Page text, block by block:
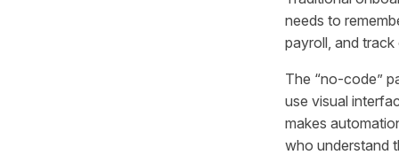
needs to
payroll, and
The “no-code”
use visual
makes
who understand